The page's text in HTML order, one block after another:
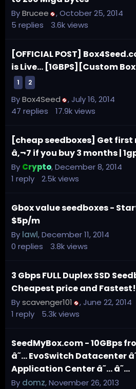
ByBrucee ,October 25, 2014
5 replies 3.6kviews
[OFFICIAL POST]
is Live... [1GBPS][Custom
1 2
ByBox4Seed ,July 16, 2014
47 replies 17.9kviews
[cheap seedboxes] Get
â‚¬7 if you buy 3 months |
By Crypto,December 8, 2014
1 reply 2.5kviews
Gbox value seedboxes -
$5p/m
By lawl,December 11, 2014
0 replies 3.8kviews
3 Gbps FULL Duplex SSD
Cheapest price and
Byscavenger101 ,June 22, 2014
1 reply 5.3kviews
SeedMyBox.com - 10GBps
â˜… EvoSwitch Datacenter
Application Center â˜… â˜…
By domz,November 26, 2013